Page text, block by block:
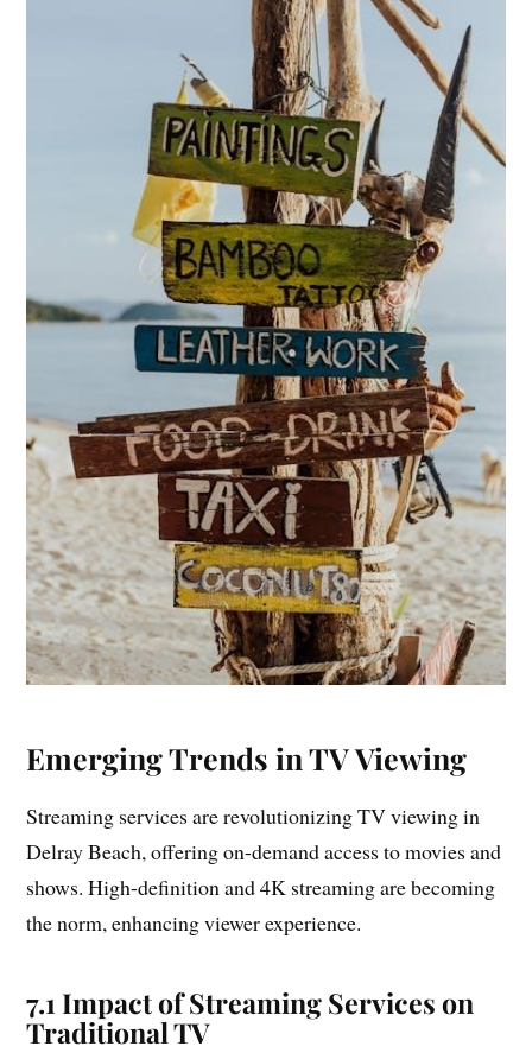
Emerging Trends in TV Viewing
Streaming services are revolutionizing TV viewing in
Delray Beach, offering on-demand access to movies and
shows. High-definition and 4K streaming are becoming
the norm, enhancing viewer experience.
7.1 Impact of Streaming Services on
Traditional TV